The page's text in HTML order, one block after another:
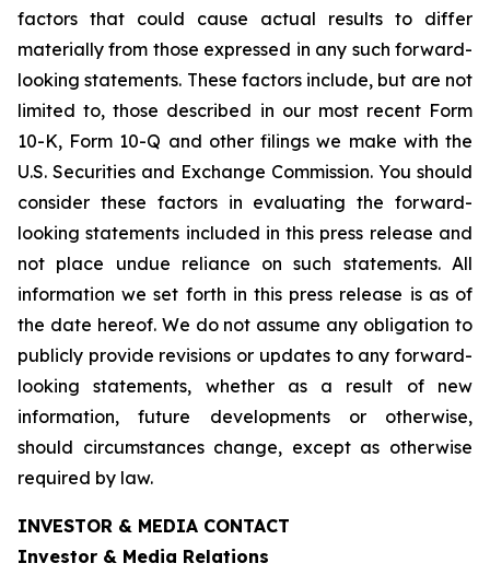
factors that could cause actual results to differ
materially from those expressed in any such forward-
looking statements. These factors include, but are not
limited to, those described in our most recent Form
10-K, Form 10-Q and other filings we make with the
U.S. Securities and Exchange Commission. You should
consider these factors in evaluating the forward-
looking statements included in this press release and
not place undue reliance on such statements. All
information we set forth in this press release is as of
the date hereof. We do not assume any obligation to
publicly provide revisions or updates to any forward-
looking statements, whether as a result of new
information, future developments or otherwise,
should circumstances change, except as otherwise
required by law.
INVESTOR & MEDIA CONTACT
Investor & Media Relations